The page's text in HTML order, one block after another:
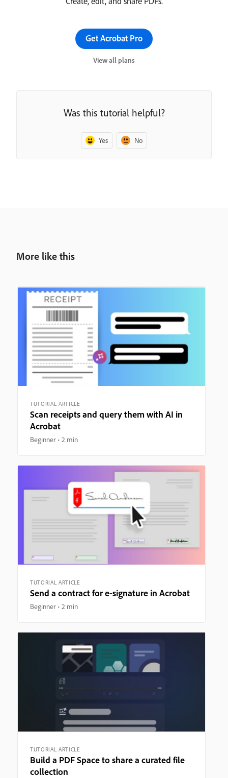
Get Acrobat Pro
View all plans
Was this tutorial helpful?
Yes No
More like this
TUTORIAL ARTICLE
Scan receipts and query them with AI in
Acrobat
Beginner 2 min
TUTORIAL ARTICLE
Send a contract for e-signature in Acrobat
Beginner 2 min
TUTORIAL ARTICLE
Build a PDF Space to share a curated file
collection